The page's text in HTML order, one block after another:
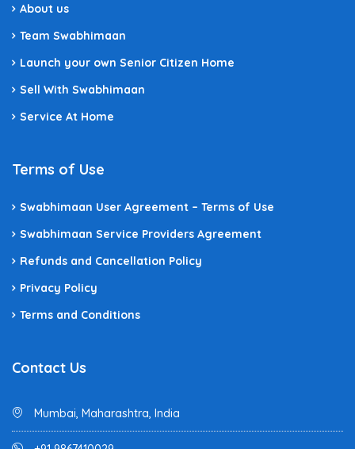
About us
Team Swabhimaan
Launch your own Senior Citizen Home
Sell With Swabhimaan
Service At Home
Terms of Use
Swabhimaan User Agreement – Terms of Use
Swabhimaan Service Providers Agreement
Refunds and Cancellation Policy
Privacy Policy
Terms and Conditions
Contact Us
Mumbai, Maharashtra, India